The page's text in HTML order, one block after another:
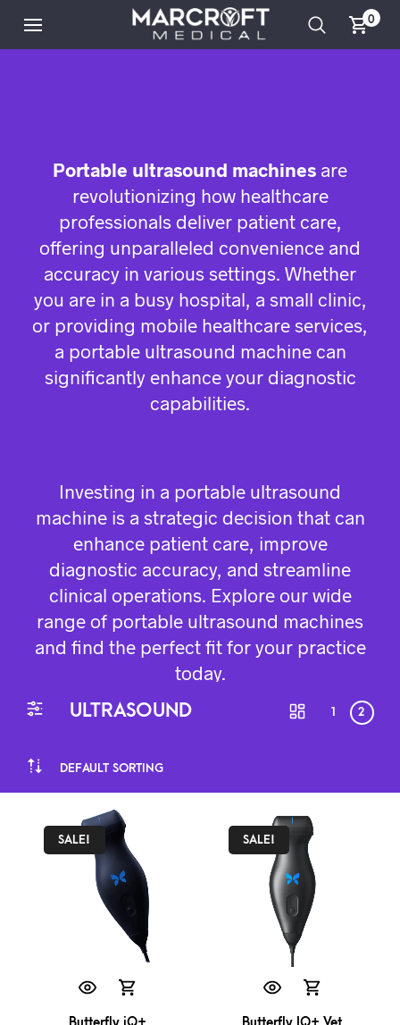
0
Portable ultrasound machines are
revolutionizing how healthcare
professionals deliver patient care,
offering unparalleled convenience and
accuracy in various settings. Whether
you are in a busy hospital, a small clinic,
or providing mobile healthcare services,
a portable ultrasound machine can
significantly enhance your diagnostic
capabilities.
Investing in a portable ultrasound
machine is a strategic decision that can
enhance patient care, improve
diagnostic accuracy, and streamline
clinical operations. Explore our wide
range of portable ultrasound machines
and find the perfect fit for your practice
today.
ULTRASOUND
DEFAULT SORTING
1 2
SALE! SALE!